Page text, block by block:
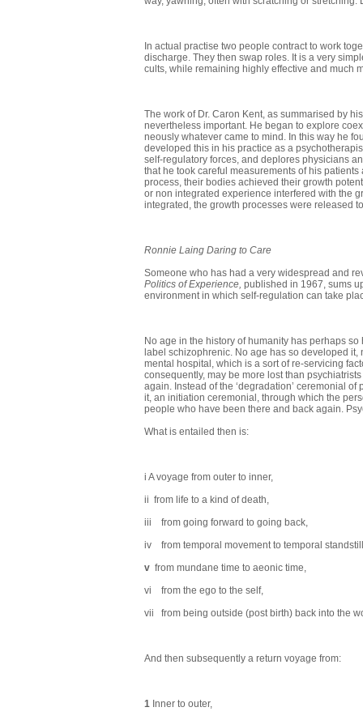
In actual practise two people contract to work
discharge. They then swap roles. It is a very
cults, while remaining highly effective and much
The work of Dr. Caron Kent, as summarised by
nevertheless important. He began to explore
neously whatever came to mind. In this way he
developed this in his practice as a
self-regulatory forces, and deplores physicians
that he took careful measurements of his
process, their bodies achieved their growth
or non integrated experience interfered with the
integrated, the growth processes were released
Ronnie Laing Daring to Care
Someone who has had a very widespread and
Politics of Experience, published in 1967, sums
envi­ronment in which self-regulation can take
No age in the history of humanity has perhaps
label schizophrenic. No age has so developed
mental hospital, which is a sort of re-servicing
consequently, may be more lost than
again. Instead of the ‘degradation’ ceremonial
it, an initiation ceremonial, through which the
people who have been there and back again.
What is entailed then is:
i A voyage from outer to inner,
ii from life to a kind of death,
iii from going forward to going back,
iv from temporal movement to temporal
v from mundane time to aeonic time,
vi from the ego to the self,
vii from being outside (post birth) back into the
And then subsequently a return voyage from:
1 Inner to outer,